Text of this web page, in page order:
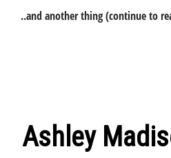
..and another thing (continue to
Ashley